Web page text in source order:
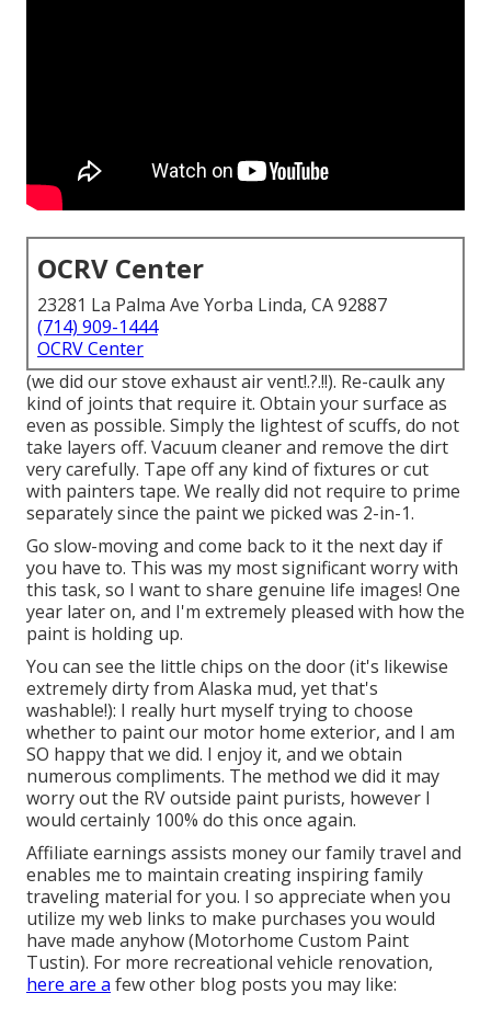
OCRV Center
23281 La Palma Ave Yorba Linda, CA 92887
(714) 909-1444
OCRV Center
(we did ourstove exhaust air vent!.?.!!). Re-caulk any
kind of joints that require it. Obtain your surface as
even as possible. Simply the lightest of scuffs, do not
take layers off. Vacuum cleaner and remove the dirt
very carefully. Tape off any kind of fixtures or cut
with painters tape. We really did not require to prime
separately since the paint we picked was 2-in-1.
Go slow-moving and come back to it the next day if
you have to. This was my most significant worry with
this task, so I want to share genuine life images! One
year later on, and I'm extremely pleased with how the
paint is holding up.
You can see the little chips on the door (it's likewise
extremely dirty from Alaska mud, yet that's
washable!): I really hurt myself trying to choose
whether to paint our motor home exterior, and I am
SO happy that we did. I enjoy it, and we obtain
numerous compliments. The method we did it may
worry out the RV outside paint purists, however I
would certainly 100% do this once again.
Affiliate earnings assists money our family travel and
enables me to maintain creating inspiring family
traveling material for you. I so appreciate when you
utilize my web links to make purchases you would
have made anyhow (Motorhome Custom Paint
Tustin). For more recreational vehicle renovation,
here are a few other blog posts you may like: